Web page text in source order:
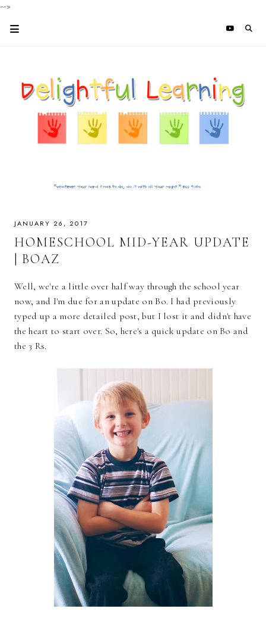
-->
JANUARY 26, 2017
HOMESCHOOL MID-YEAR UPDATE
| BOAZ
Well, we're a little over half way through the school year
now, and I'm due for an update on Bo. I had previously
typed up a more detailed post, but I lost it and didn't have
the heart to start over. So, here's a quick update on Bo and
the 3 Rs.